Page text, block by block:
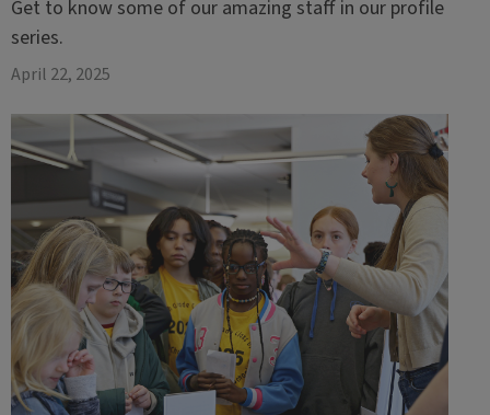
Get to know some of our amazing staff in our profile
series.
April 22, 2025